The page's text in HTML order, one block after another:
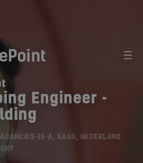
Engineer -
15-A, KAAG, NEDERLAND